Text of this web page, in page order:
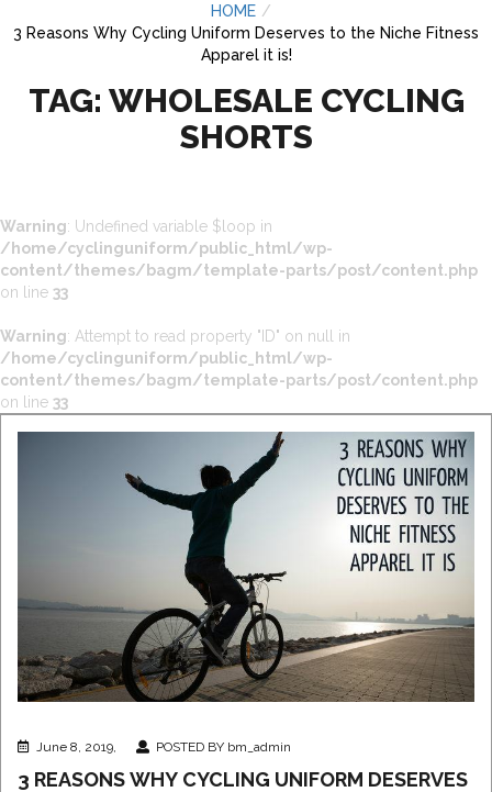
HOME
3 Reasons Why Cycling Uniform Deserves to the Niche Fitness
Apparel it is!
TAG: WHOLESALE CYCLING
SHORTS
Warning : Undefined variable $loop in
/home/cyclinguniform/public_html/wp-
content/themes/bagm/template-parts/post/content.php
on line 33
Warning : Attempt to read property "ID" on null in
/home/cyclinguniform/public_html/wp-
content/themes/bagm/template-parts/post/content.php
on line 33
June 8, 2019, POSTED BY bm_admin
3 REASONS WHY CYCLING UNIFORM DESERVES